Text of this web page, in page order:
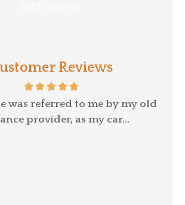
Reviews
was referred to me by my old
provider, as my car...